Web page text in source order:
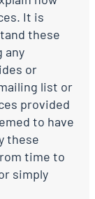
It is
these
any
or
list or
provided
to have
these
time to
simply